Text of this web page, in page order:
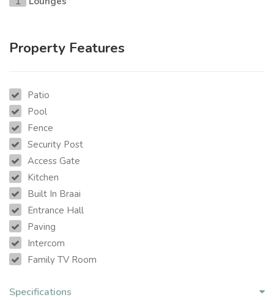
Property Features
Patio
Pool
Fence
Security Post
Access Gate
Kitchen
Built In Braai
Entrance Hall
Paving
Intercom
Family TV Room
Specifications